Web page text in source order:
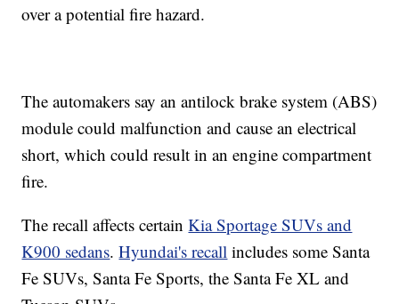
over a potential fire hazard.
The automakers say an antilock brake system (ABS)
module could malfunction and cause an electrical
short, which could result in an engine compartment
fire.
The recall affects certainKia Sportage SUVs and
K900 sedans.Hyundai's recall includes some Santa
Fe SUVs, Santa Fe Sports, the Santa Fe XL and